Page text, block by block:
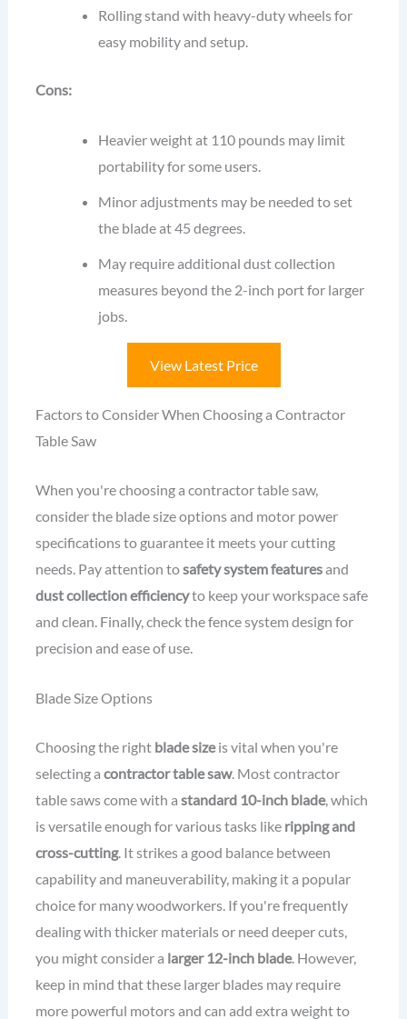
Rolling stand with heavy-duty wheels for
easy mobility and setup.
Cons:
Heavier weight at 110 pounds may limit
portability for some users.
Minor adjustments may be needed to set
the blade at 45 degrees.
May require additional dust collection
measures beyond the 2-inch port for larger
jobs.
View Latest Price
Factors to Consider When Choosing a Contractor
Table Saw
When you're choosing a contractor table saw,
consider the blade size options and motor power
specifications to guarantee it meets your cutting
needs. Pay attention tosafety system featuresand
dust collection efficiencyto keep your workspace safe
and clean. Finally, check the fence system design for
precision and ease of use.
Blade Size Options
Choosing the right blade sizeis vital when you're
selecting a contractor table saw. Most contractor
table saws come with a standard 10-inch blade, which
is versatile enough for various tasks like ripping and
cross-cutting. It strikes a good balance between
capability and maneuverability, making it a popular
choice for many woodworkers. If you're frequently
dealing with thicker materials or need deeper cuts,
you might consider a larger 12-inch blade. However,
keep in mind that these larger blades may require
more powerful motors and can add extra weight to